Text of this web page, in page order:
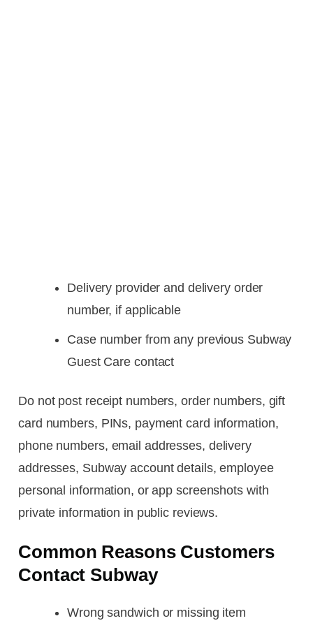
Delivery provider and delivery order
number, if applicable
Case number from any previous Subway
Guest Care contact
Do not post receipt numbers, order numbers, gift
card numbers, PINs, payment card information,
phone numbers, email addresses, delivery
addresses, Subway account details, employee
personal information, or app screenshots with
private information in public reviews.
Common Reasons Customers
Contact Subway
Wrong sandwich or missing item